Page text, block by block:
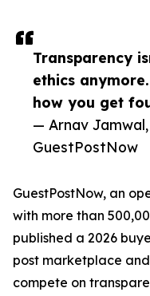
Transparency
ethics
how you get
— Arnav Jamwal,
GuestPostNow
GuestPostNow, an
with more than
published a 2026
post marketplace
compete on